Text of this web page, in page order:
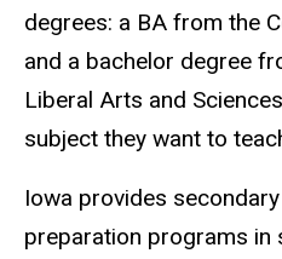
degrees: a BA from the
and a bachelor degree
Liberal Arts and
subject they want to
Iowa provides
preparation programs in